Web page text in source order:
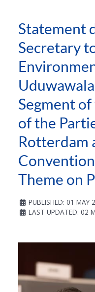
Statement
Secretary
Segment
of the
Rotterdam
Theme on
PUBLISHED: 01 MAY
LAST UPDATED: 02